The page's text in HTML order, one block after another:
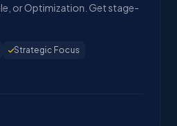
or Optimization. Get stage-
Strategic Focus